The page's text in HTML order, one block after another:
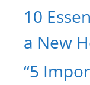
10
a New
“5